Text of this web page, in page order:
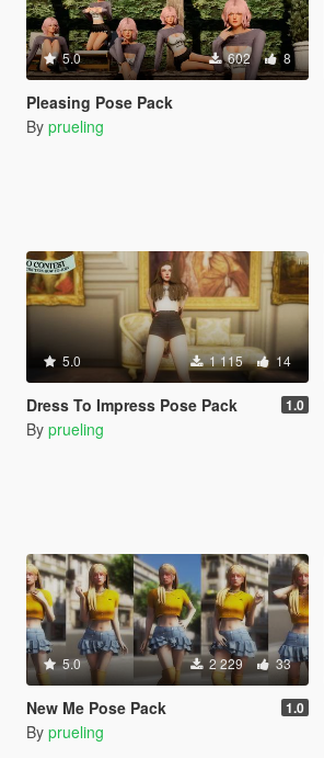
5.0 602 8
Pleasing Pose Pack
By prueling
5.0 1 115 14
Dress To Impress Pose Pack 1.0
By prueling
5.0 2 229 33
New Me Pose Pack 1.0
By prueling